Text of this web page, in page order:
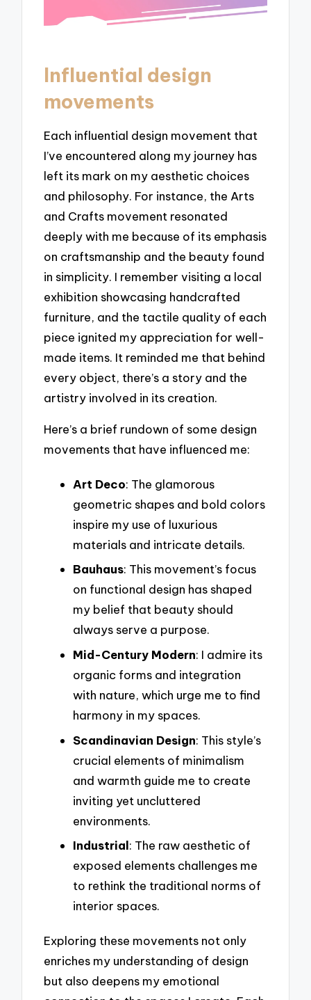
Influential design
movements
Each influential design movement that
I’ve encountered along my journey has
left its mark on my aesthetic choices
and philosophy. For instance, the Arts
and Crafts movement resonated
deeply with me because of its emphasis
on craftsmanship and the beauty found
in simplicity. I remember visiting a local
exhibition showcasing handcrafted
furniture, and the tactile quality of each
piece ignited my appreciation for well-
made items. It reminded me that behind
every object, there’s a story and the
artistry involved in its creation.
Here’s a brief rundown of some design
movements that have influenced me:
Art Deco: The glamorous
geometric shapes and bold colors
inspire my use of luxurious
materials and intricate details.
Bauhaus: This movement’s focus
on functional design has shaped
my belief that beauty should
always serve a purpose.
Mid-Century Modern: I admire its
organic forms and integration
with nature, which urge me to find
harmony in my spaces.
Scandinavian Design: This style’s
crucial elements of minimalism
and warmth guide me to create
inviting yet uncluttered
environments.
Industrial: The raw aesthetic of
exposed elements challenges me
to rethink the traditional norms of
interior spaces.
Exploring these movements not only
enriches my understanding of design
but also deepens my emotional